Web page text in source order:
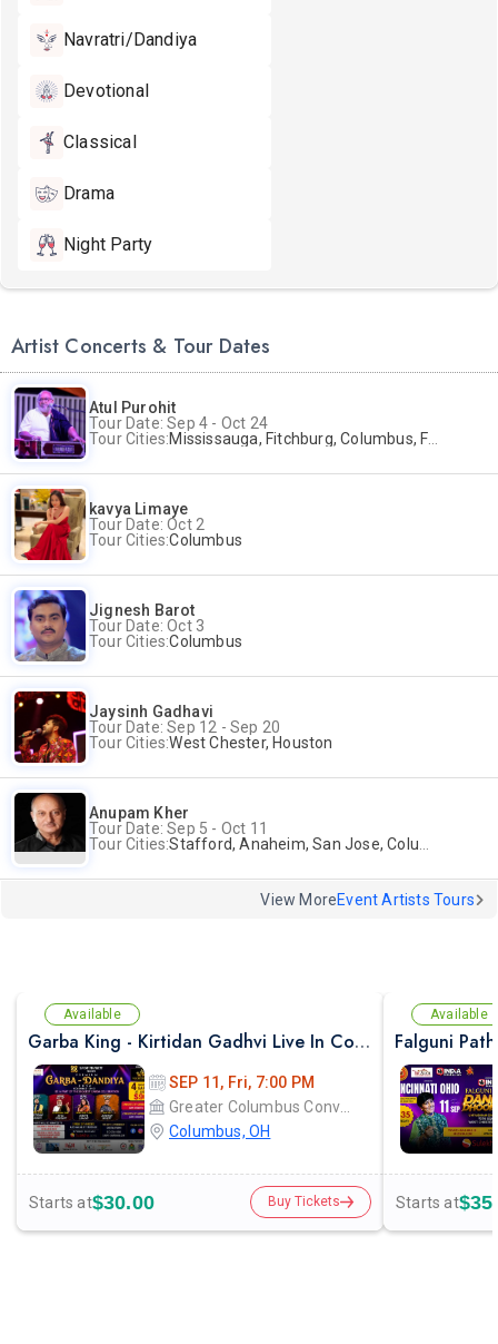
Navratri/Dandiya
Devotional
Classical
Drama
Night Party
Artist Concerts & Tour Dates
Atul Purohit
Tour Date: Sep 4 - Oct 24
Tour Cities:Mississauga, Fitchburg, Columbus, Frisco, Scranton, Greenville, Schaumburg, Santa Clara, Surrey
kavya Limaye
Tour Date: Oct 2
Tour Cities:Columbus
Jignesh Barot
Tour Date: Oct 3
Tour Cities:Columbus
Jaysinh Gadhavi
Tour Date: Sep 12 - Sep 20
Tour Cities:West Chester, Houston
Anupam Kher
Tour Date: Sep 5 - Oct 11
Tour Cities:Stafford, Anaheim, San Jose, Columbus, Birmingham, New York, Rahway, Naperville, Andover
View MoreEvent Artists Tours
Available
Garba King - Kirtidan Gadhvi Live In Columbus
SEP 11, Fri, 7:00 PM
Columbus, OH
Starts at$30.00 Buy Tickets
Available
Starts at